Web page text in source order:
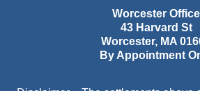
Worcester Office
43 Harvard St
Worcester, MA
By Appointment